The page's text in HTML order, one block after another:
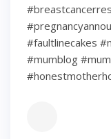
#faultlinecakes
#mumblog